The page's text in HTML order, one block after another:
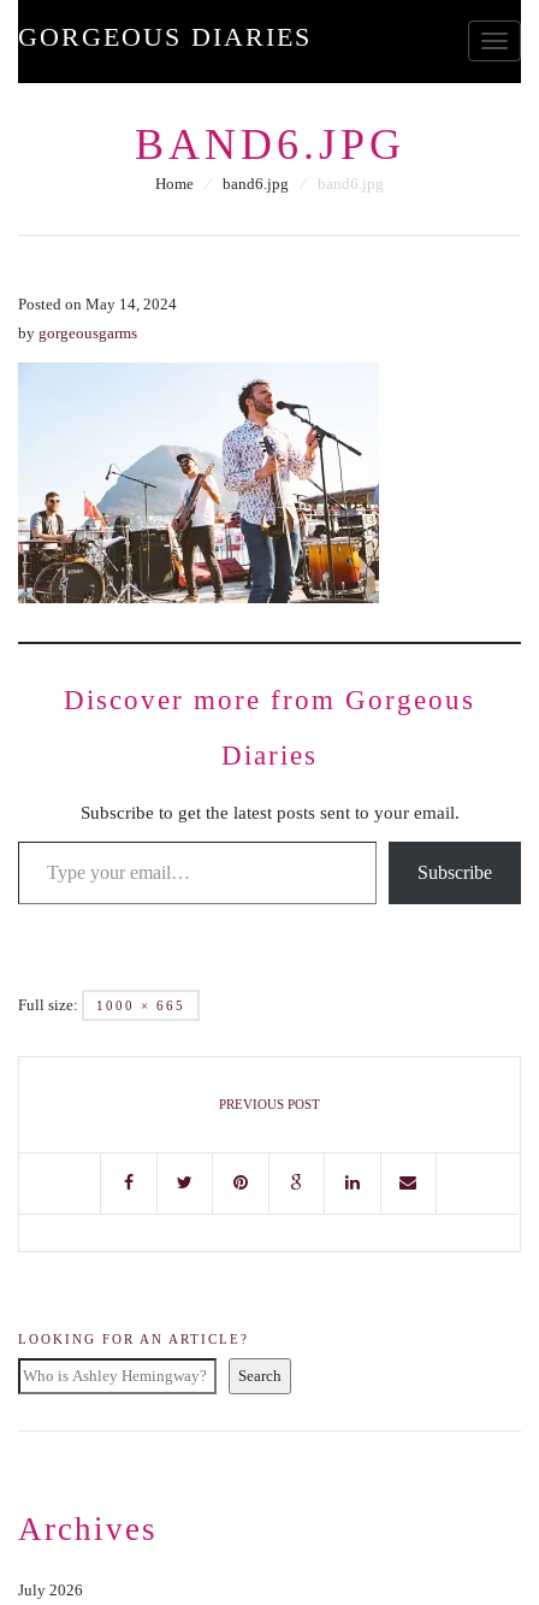
GORGEOUS DIARIES
BAND6.JPG
Home ⁄ band6.jpg ⁄ band6.jpg
Posted on May 14, 2024
by gorgeousgarms
Discover more from Gorgeous
Diaries
Subscribe to get the latest posts sent to your email.
Subscribe
Full size: 1000 × 665
PREVIOUS POST
LOOKING FOR AN ARTICLE?
Search
Archives
July 2026